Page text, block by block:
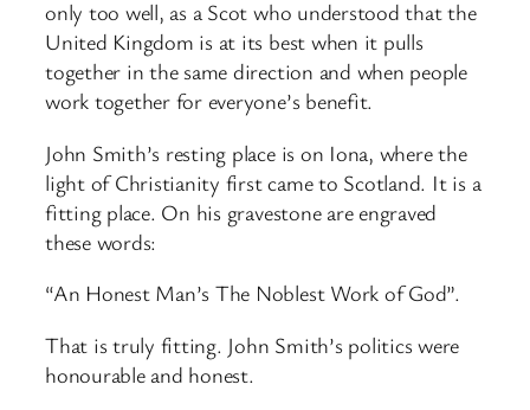
only too well, as a Scot who understood that the
United Kingdom is at its best when it pulls
together in the same direction and when people
work together for everyone’s benefit.
John Smith’s resting place is on Iona, where the
light of Christianity first came to Scotland. It is a
fitting place. On his gravestone are engraved
these words:
“An Honest Man’s The Noblest Work of God”.
That is truly fitting. John Smith’s politics were
honourable and honest.